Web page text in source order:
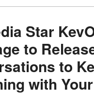
Star
to
to
with